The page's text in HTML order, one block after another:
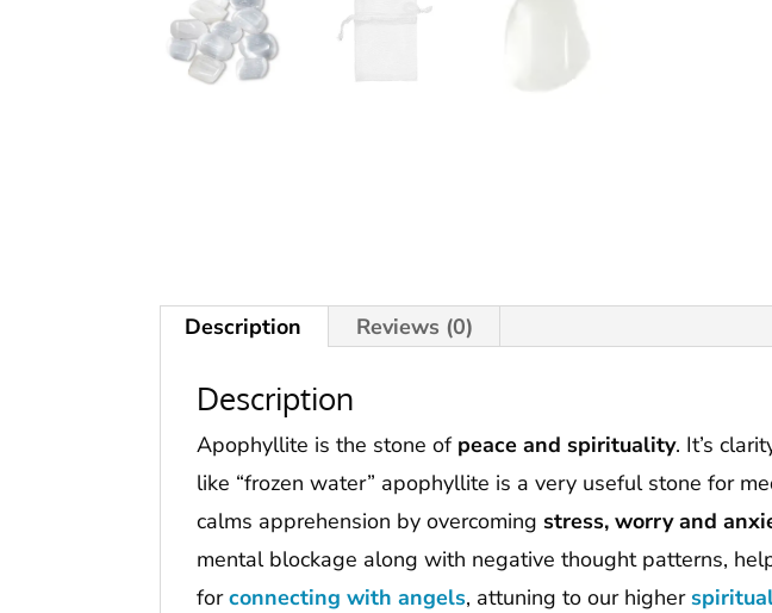
Description Reviews (0)
Description
Apophyllite is the stone of peace and spirituality. It’s
like “frozen water” apophyllite is a very useful stone for
calms apprehension by overcoming stress, worry and
mental blockage along with negative thought patterns,
forconnecting with angels, attuning to our higher